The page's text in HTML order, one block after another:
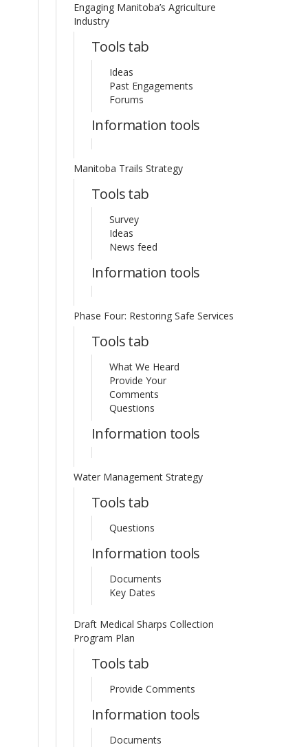
Engaging Manitoba’s Agriculture
Industry
Tools tab
Ideas
Past Engagements
Forums
Information tools
Manitoba Trails Strategy
Tools tab
Survey
Ideas
News feed
Information tools
Phase Four: Restoring Safe Services
Tools tab
What We Heard
Provide Your
Comments
Questions
Information tools
Water Management Strategy
Tools tab
Questions
Information tools
Documents
Key Dates
Draft Medical Sharps Collection
Program Plan
Tools tab
Provide Comments
Information tools
Documents